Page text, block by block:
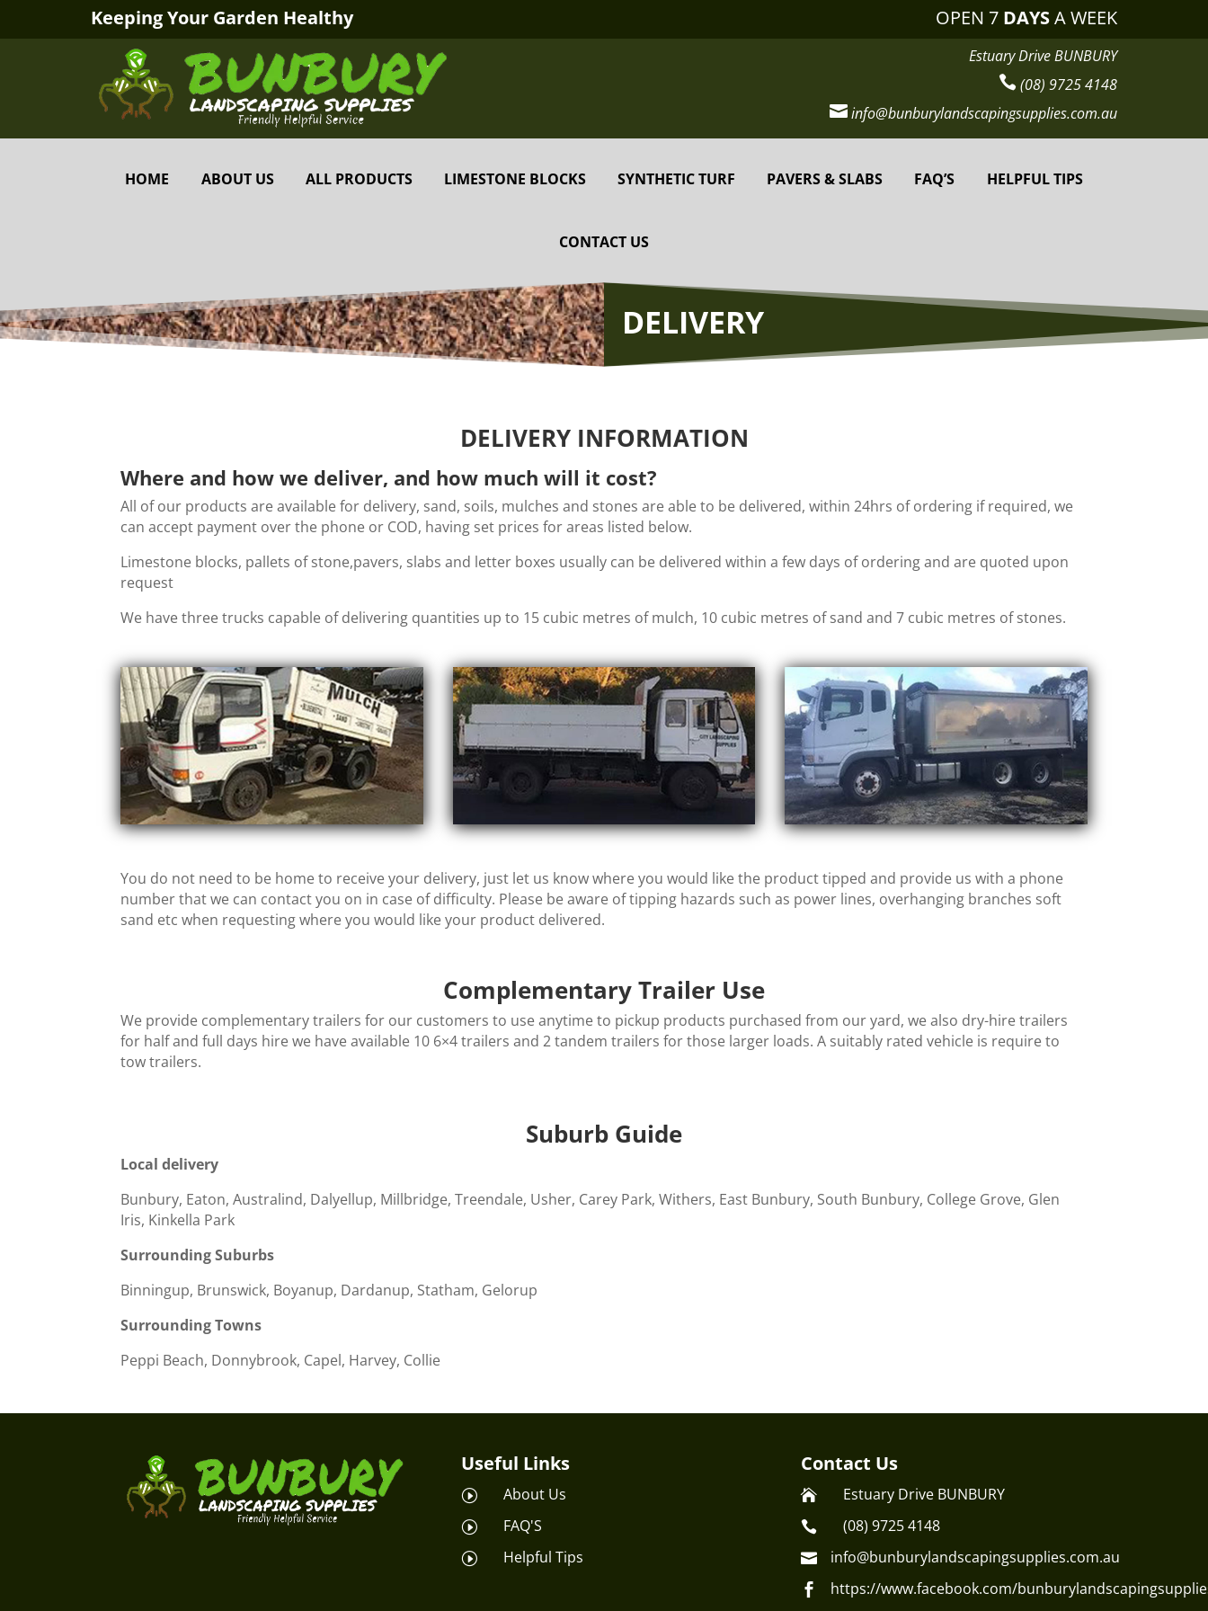
Keeping Your Garden Healthy OPEN 7 DAYSA WEEK
Estuary Drive BUNBURY
 (08) 9725 4148
 info@bunburylandscapingsupplies.com.au
HOME ABOUT US ALL PRODUCTS LIMESTONE BLOCKS SYNTHETIC TURF PAVERS & SLABS FAQ’S HELPFUL TIPS
CONTACT US
DELIVERY
DELIVERY INFORMATION
Where and how we deliver, and how much will it cost?
All of our products are available for delivery, sand, soils, mulches and stones are able to be delivered, within 24hrs of ordering if required, we
can accept payment over the phone or COD, having set prices for areas listed below.
Limestone blocks, pallets of stone,pavers, slabs and letter boxes usually can be delivered within a few days of ordering and are quoted upon
request
We have three trucks capable of delivering quantities up to 15 cubic metres of mulch, 10 cubic metres of sand and 7 cubic metres of stones.
You do not need to be home to receive your delivery, just let us know where you would like the product tipped and provide us with a phone
number that we can contact you on in case of difficulty. Please be aware of tipping hazards such as power lines, overhanging branches soft
sand etc when requesting where you would like your product delivered.
Complementary Trailer Use
We provide complementary trailers for our customers to use anytime to pickup products purchased from our yard, we also dry-hire trailers
for half and full days hire we have available 10 6×4 trailers and 2 tandem trailers for those larger loads. A suitably rated vehicle is require to
tow trailers.
Suburb Guide
Local delivery
Bunbury, Eaton, Australind, Dalyellup, Millbridge, Treendale, Usher, Carey Park, Withers, East Bunbury, South Bunbury, College Grove, Glen
Iris, Kinkella Park
Surrounding Suburbs
Binningup, Brunswick, Boyanup, Dardanup, Statham, Gelorup
Surrounding Towns
Peppi Beach, Donnybrook, Capel, Harvey, Collie
Useful Links
I About Us
I FAQ'S
I Helpful Tips
Contact Us
 Estuary Drive BUNBURY
 (08) 9725 4148
 info@bunburylandscapingsupplies.com.au

https://www.facebook.com/